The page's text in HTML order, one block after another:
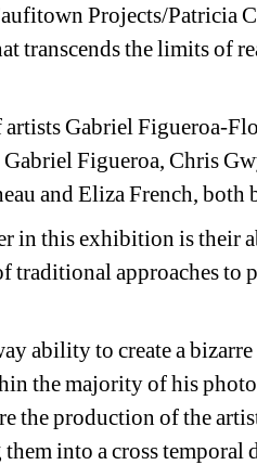
Projects/Patricia
transcends the limits of
Gabriel Figueroa-
Figueroa, Chris
and Eliza French, both
in this exhibition is their
traditional approaches to
ability to create a
the majority of his
the production of the
into a cross